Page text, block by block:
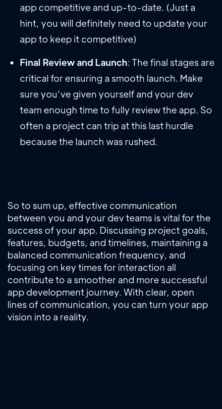
app competitive and up-to-date. (Just a
hint, you will definitely need to update your
app to keep it competitive)
Final Review and Launch: The final stages are
critical for ensuring a smooth launch. Make
sure you’ve given yourself and your dev
team enough time to fully review the app. So
often a project can trip at this last hurdle
because the launch was rushed.
So to sum up, effective communication
between you and your dev teams is vital for the
success of your app. Discussing project goals,
features, budgets, and timelines, maintaining a
balanced communication frequency, and
focusing on key times for interaction all
contribute to a smoother and more successful
app development journey. With clear, open
lines of communication, you can turn your app
vision into a reality.